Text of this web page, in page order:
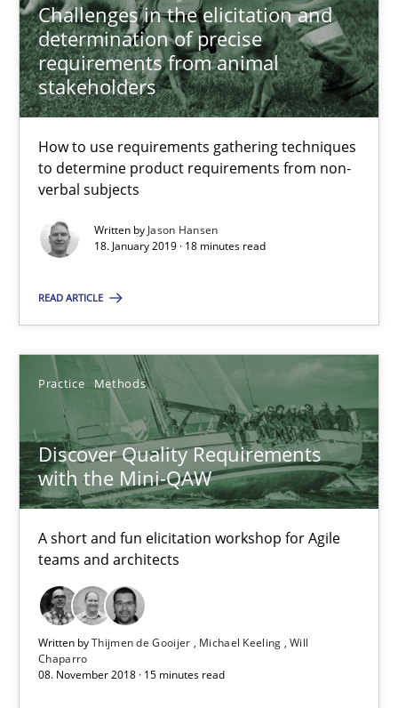
Challenges in the elicitation and
determination of precise
requirements from animal
stakeholders
How to use requirements gathering techniques
to determine product requirements from non-
verbal subjects
Written by Jason Hansen
18. January 2019 · 18 minutes read
READ ARTICLE
Practice Methods
Discover Quality Requirements
with the Mini-QAW
A short and fun elicitation workshop for Agile
teams and architects
Written byThijmen de Gooijer Michael Keeling Will
Chaparro
08. November 2018 · 15 minutes read
Challenges in the elicitation and determination of
How to use requirements gathering techniques to determine
Jason Hansen
Discover Quality Requirements with the Mini-QAW
A short and fun elicitation workshop for Agile teams and
Practice Methods
Thijmen de Gooijer
Michael Keeling